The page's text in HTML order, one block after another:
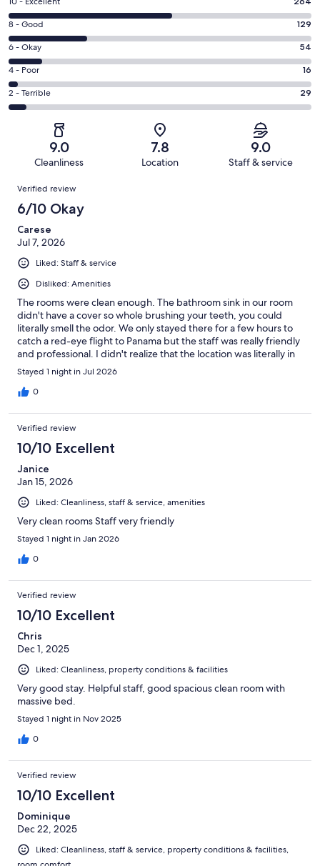
10
-
Excellent.
264
out
of
492
Rating
8
-
Good.
129
out
of
8 - Good 129
Rating
6
-
Okay.
54
reviews
6 - Okay 54
Rating
4
-
reviews
4 - Poor 16
Rating
2
of
reviews
2 - Terrible 29
9.0
Cleanliness
7.8
Location
9.0
Staff & service
Reviews
Verified review
6/10 Okay
Carese
Jul 7, 2026
Liked: Staff & service
Disliked: Amenities
The rooms were clean enough. The bathroom sink in our room
didn't have a cover so whole brushing your teeth, you could
literally smell the odor. We only stayed there for a few hours to
catch a red-eye flight to Panama but the staff was really friendly
and professional. I didn't realize that the location was literally in
the heart of downtown Callao- compared to a Miraflores or
Barranco, it's not the most ideal location but for the price we
paid I guess I can't complain.
Stayed 1 night in Jul 2026
0
Verified review
10/10 Excellent
Janice
Jan 15, 2026
Liked: Cleanliness, staff & service, amenities
Very clean rooms Staff very friendly
Stayed 1 night in Jan 2026
0
Verified review
10/10 Excellent
Chris
Dec 1, 2025
Liked: Cleanliness, property conditions & facilities
Very good stay. Helpful staff, good spacious clean room with
massive bed.
Stayed 1 night in Nov 2025
0
Verified review
10/10 Excellent
Dominique
Dec 22, 2025
Liked: Cleanliness, staff & service, property conditions & facilities,